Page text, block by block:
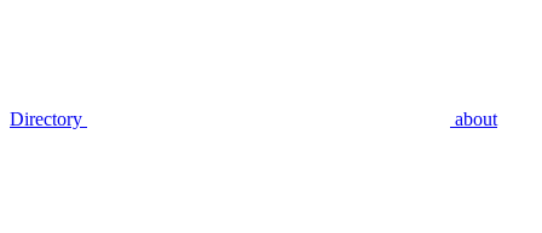
Directory about